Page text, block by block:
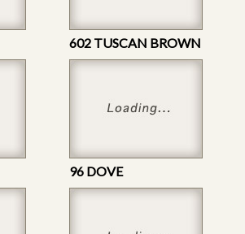
602 TUSCAN BROWN
96 DOVE